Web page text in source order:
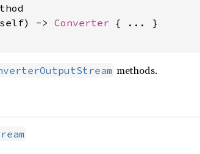
-> Converter { ... }
methods.